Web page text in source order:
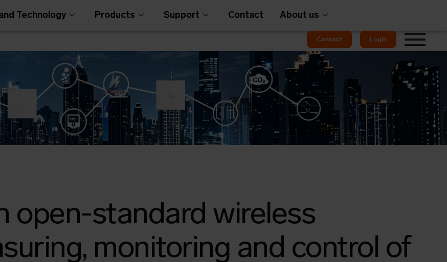
Technology Products Support Contact About us
Contact Login
open-standard wireless
monitoring and control of